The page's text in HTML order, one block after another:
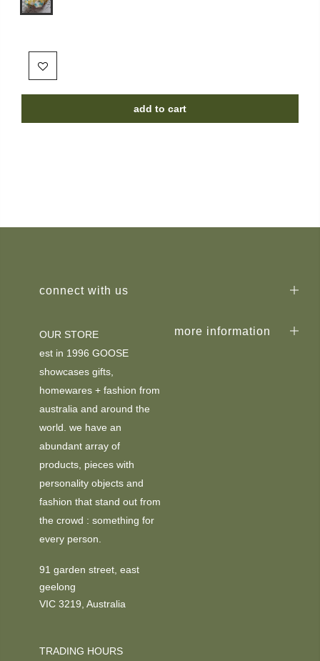
add to cart
OUR STORE
est in 1996 GOOSE
showcases gifts,
homewares + fashion from
australia and around the
world. we have an
abundant array of
products, pieces with
personality objects and
fashion that stand out from
the crowd : something for
every person.
91 garden street, east
geelong
VIC 3219, Australia
TRADING HOURS
connect with us
more information